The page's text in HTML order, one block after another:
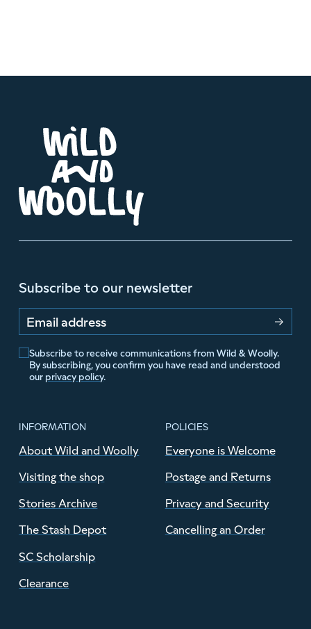
Subscribe to our newsletter
Email address
Subscribe to receive communications from Wild & Woolly.
By subscribing, you confirm you have read and understood
our privacy policy.
INFORMATION
About Wild and Woolly
Visiting the shop
Stories Archive
The Stash Depot
SC Scholarship
Clearance
POLICIES
Everyone is Welcome
Postage and Returns
Privacy and Security
Cancelling an Order